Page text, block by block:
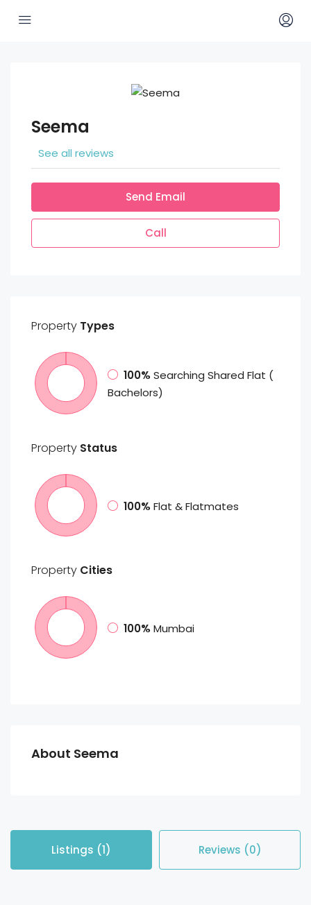
Seema
See all reviews
Send Email
Call
Property Types
100% Searching Shared Flat (
Bachelors)
Property Status
100% Flat & Flatmates
Property Cities
100% Mumbai
About Seema
Listings (1) Reviews (0)